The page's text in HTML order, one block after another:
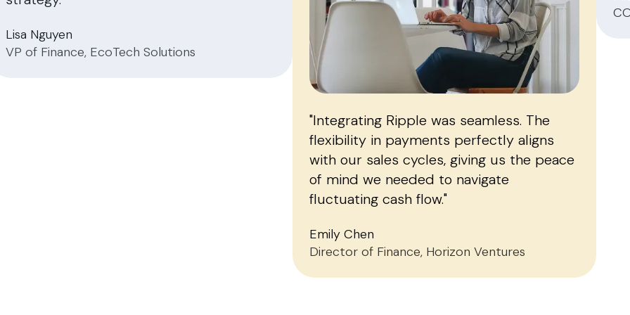
Lisa Nguyen
VP of Finance, EcoTech Solutions
"Integrating Ripple was seamless. The
flexibility in payments perfectly aligns
with our sales cycles, giving us the peace
of mind we needed to navigate
fluctuating cash flow."
Emily Chen
Director of Finance, Horizon Ventures